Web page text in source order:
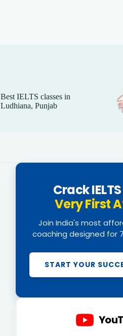
Best IELTS classes in
Ludhiana, Punjab
Crack
Very First
Join India's most
coaching designed for
START YOUR